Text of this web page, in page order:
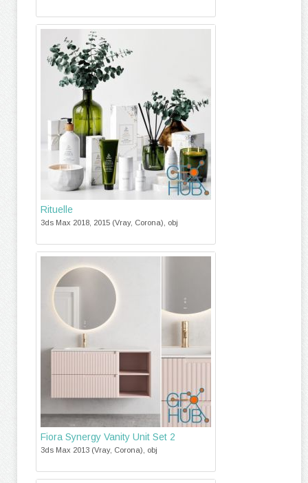
Rituelle
3ds Max 2018, 2015 (Vray, Corona), obj
Fiora Synergy Vanity Unit Set 2
3ds Max 2013 (Vray, Corona), obj